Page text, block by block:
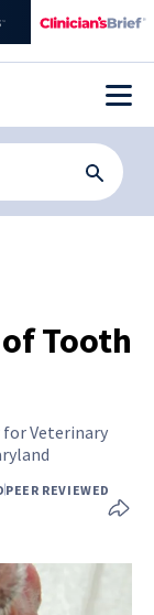
Tooth
for Veterinary
PEER REVIEWED